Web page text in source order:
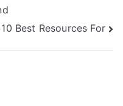
Best Resources For